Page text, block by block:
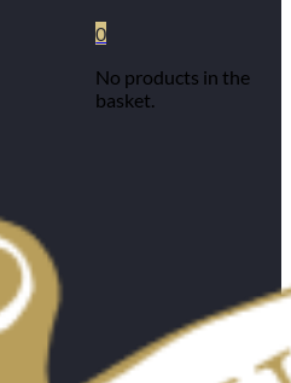
0
No products in the
basket.